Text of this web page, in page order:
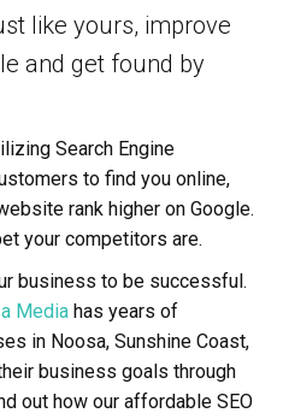
like yours, improve
and get found by
Search Engine
to find you online,
rank higher on Google.
your competitors are.
business to be successful.
Media has years of
in Noosa, Sunshine Coast,
business goals through
out how our affordable SEO